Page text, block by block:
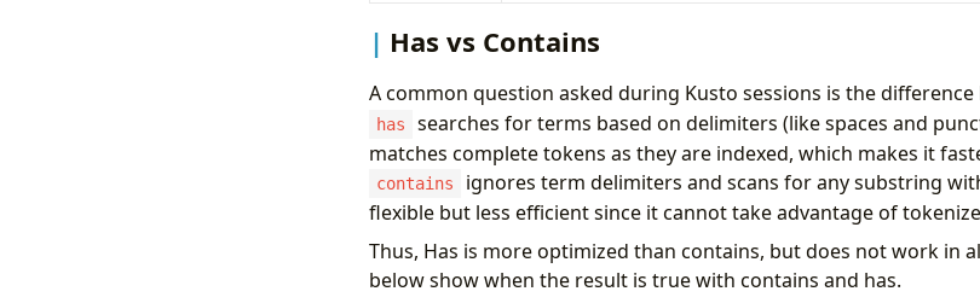
Has vs Contains
A common question asked during Kusto sessions is the difference
has
searches for terms based on delimiters (like spaces and
matches complete tokens as they are indexed, which makes it
contains
ignores term delimiters and scans for any substring
flexible but less efficient since it cannot take advantage of
Thus, Has is more optimized than contains, but does not work in
below show when the result is true with contains and has.